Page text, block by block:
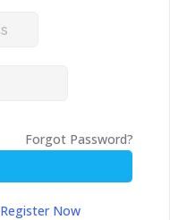
Forgot Password?
Register Now